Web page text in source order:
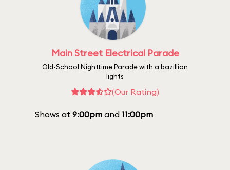
Main Street Electrical Parade
Old-School Nighttime Parade with a bazillion
lights
(Our Rating)
Shows at 9:00pm and 11:00pm